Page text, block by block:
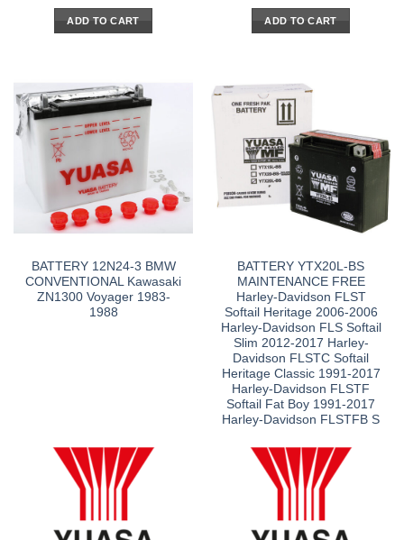
ADD TO CART ADD TO CART
BATTERY 12N24-3 BMW
CONVENTIONAL Kawasaki
ZN1300 Voyager 1983-
1988
BATTERY YTX20L-BS
MAINTENANCE FREE
Harley-Davidson FLST
Softail Heritage 2006-2006
Harley-Davidson FLS Softail
Slim 2012-2017 Harley-
Davidson FLSTC Softail
Heritage Classic 1991-2017
Harley-Davidson FLSTF
Softail Fat Boy 1991-2017
Harley-Davidson FLSTFB S